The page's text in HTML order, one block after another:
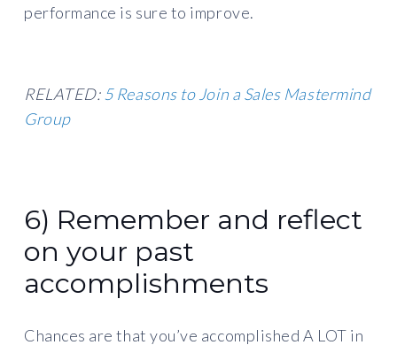
performance is sure to improve.
RELATED: 5 Reasons to Join a Sales Mastermind
Group
6) Remember and reflect
on your past
accomplishments
Chances are that you’ve accomplished A LOT in